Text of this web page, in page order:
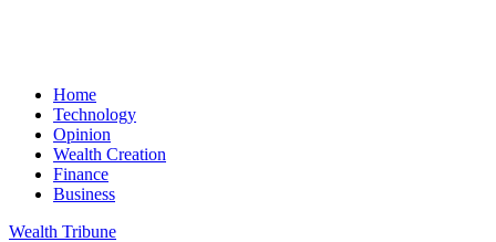
Home
Technology
Opinion
Wealth Creation
Finance
Business
Wealth Tribune